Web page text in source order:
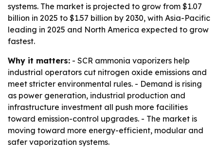
systems. The market is projected to grow from $1.07
billion in 2025 to $1.57 billion by 2030, with Asia-Pacific
leading in 2025 and North America expected to grow
fastest.
Why it matters: - SCR ammonia vaporizers help
industrial operators cut nitrogen oxide emissions and
meet stricter environmental rules. - Demand is rising
as power generation, industrial production and
infrastructure investment all push more facilities
toward emission-control upgrades. - The market is
moving toward more energy-efficient, modular and
safer vaporization systems.